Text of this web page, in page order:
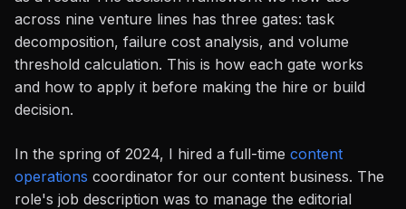
across nine venture lines has three gates: task
decomposition, failure cost analysis, and volume
threshold calculation. This is how each gate works
and how to apply it before making the hire or build
decision.
In the spring of 2024, I hired a full-time content
operations coordinator for our content business. The
role's job description was to manage the editorial